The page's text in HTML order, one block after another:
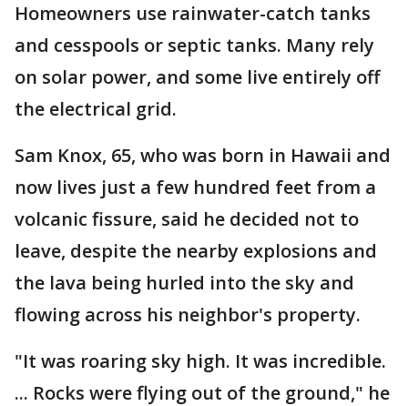
Homeowners use rainwater-catch tanks
and cesspools or septic tanks. Many rely
on solar power, and some live entirely off
the electrical grid.
Sam Knox, 65, who was born in Hawaii and
now lives just a few hundred feet from a
volcanic fissure, said he decided not to
leave, despite the nearby explosions and
the lava being hurled into the sky and
flowing across his neighbor's property.
"It was roaring sky high. It was incredible.
... Rocks were flying out of the ground," he